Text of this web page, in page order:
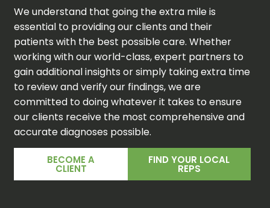
We understand that going the extra mile is
essential to providing our clients and their
patients with the best possible care. Whether
working with our world-class, expert partners to
gain additional insights or simply taking extra time
to review and verify our findings, we are
committed to doing whatever it takes to ensure
our clients receive the most comprehensive and
accurate diagnoses possible.
BECOME A
CLIENT
FIND YOUR LOCAL
REPS